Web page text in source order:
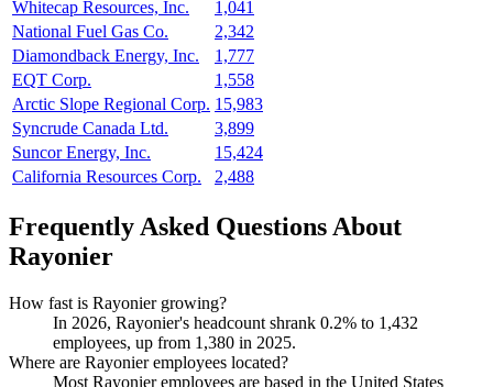
Whitecap Resources, Inc.
1,041
National Fuel Gas Co.
2,342
Diamondback Energy, Inc.
1,777
EQT Corp.
1,558
Arctic Slope Regional Corp. 15,983
Syncrude Canada Ltd.
3,899
Suncor Energy, Inc.
15,424
California Resources Corp.
2,488
Frequently Asked Questions About
Rayonier
How fast is Rayonier growing?
In 2026, Rayonier's headcount shrank 0.2% to 1,432
employees, up from 1,380 in 2025.
Where are Rayonier employees located?
Most Rayonier employees are based in the United States